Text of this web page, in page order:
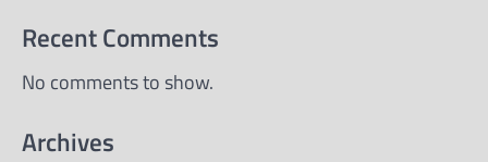
Recent Comments
No comments to show.
Archives